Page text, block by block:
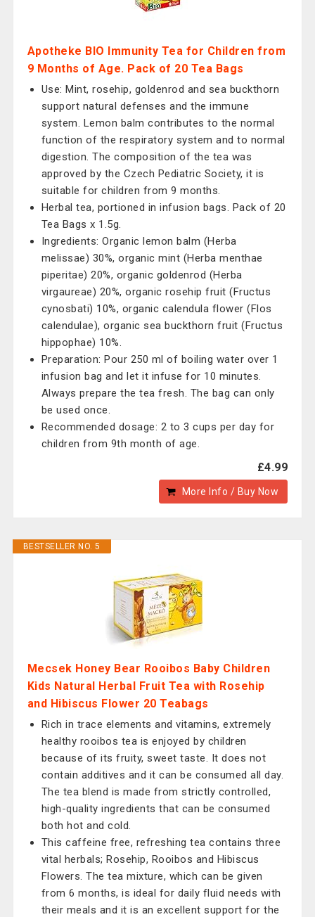
Apotheke BIO Immunity Tea for Children from
9 Months of Age. Pack of 20 Tea Bags
Use: Mint, rosehip, goldenrod and sea buckthorn
support natural defenses and the immune
system. Lemon balm contributes to the normal
function of the respiratory system and to normal
digestion. The composition of the tea was
approved by the Czech Pediatric Society, it is
suitable for children from 9 months.
Herbal tea, portioned in infusion bags. Pack of 20
Tea Bags x 1.5g.
Ingredients: Organic lemon balm (Herba
melissae) 30%, organic mint (Herba menthae
piperitae) 20%, organic goldenrod (Herba
virgaureae) 20%, organic rosehip fruit (Fructus
cynosbati) 10%, organic calendula flower (Flos
calendulae), organic sea buckthorn fruit (Fructus
hippophae) 10%.
Preparation: Pour 250 ml of boiling water over 1
infusion bag and let it infuse for 10 minutes.
Always prepare the tea fresh. The bag can only
be used once.
Recommended dosage: 2 to 3 cups per day for
children from 9th month of age.
£4.99
More Info / Buy Now
BESTSELLER NO. 5
Mecsek Honey Bear Rooibos Baby Children
Kids Natural Herbal Fruit Tea with Rosehip
and Hibiscus Flower 20 Teabags
Rich in trace elements and vitamins, extremely
healthy rooibos tea is enjoyed by children
because of its fruity, sweet taste. It does not
contain additives and it can be consumed all day.
The tea blend is made from strictly controlled,
high-quality ingredients that can be consumed
both hot and cold.
This caffeine free, refreshing tea contains three
vital herbals; Rosehip, Rooibos and Hibiscus
Flowers. The tea mixture, which can be given
from 6 months, is ideal for daily fluid needs with
their meals and it is an excellent support for the